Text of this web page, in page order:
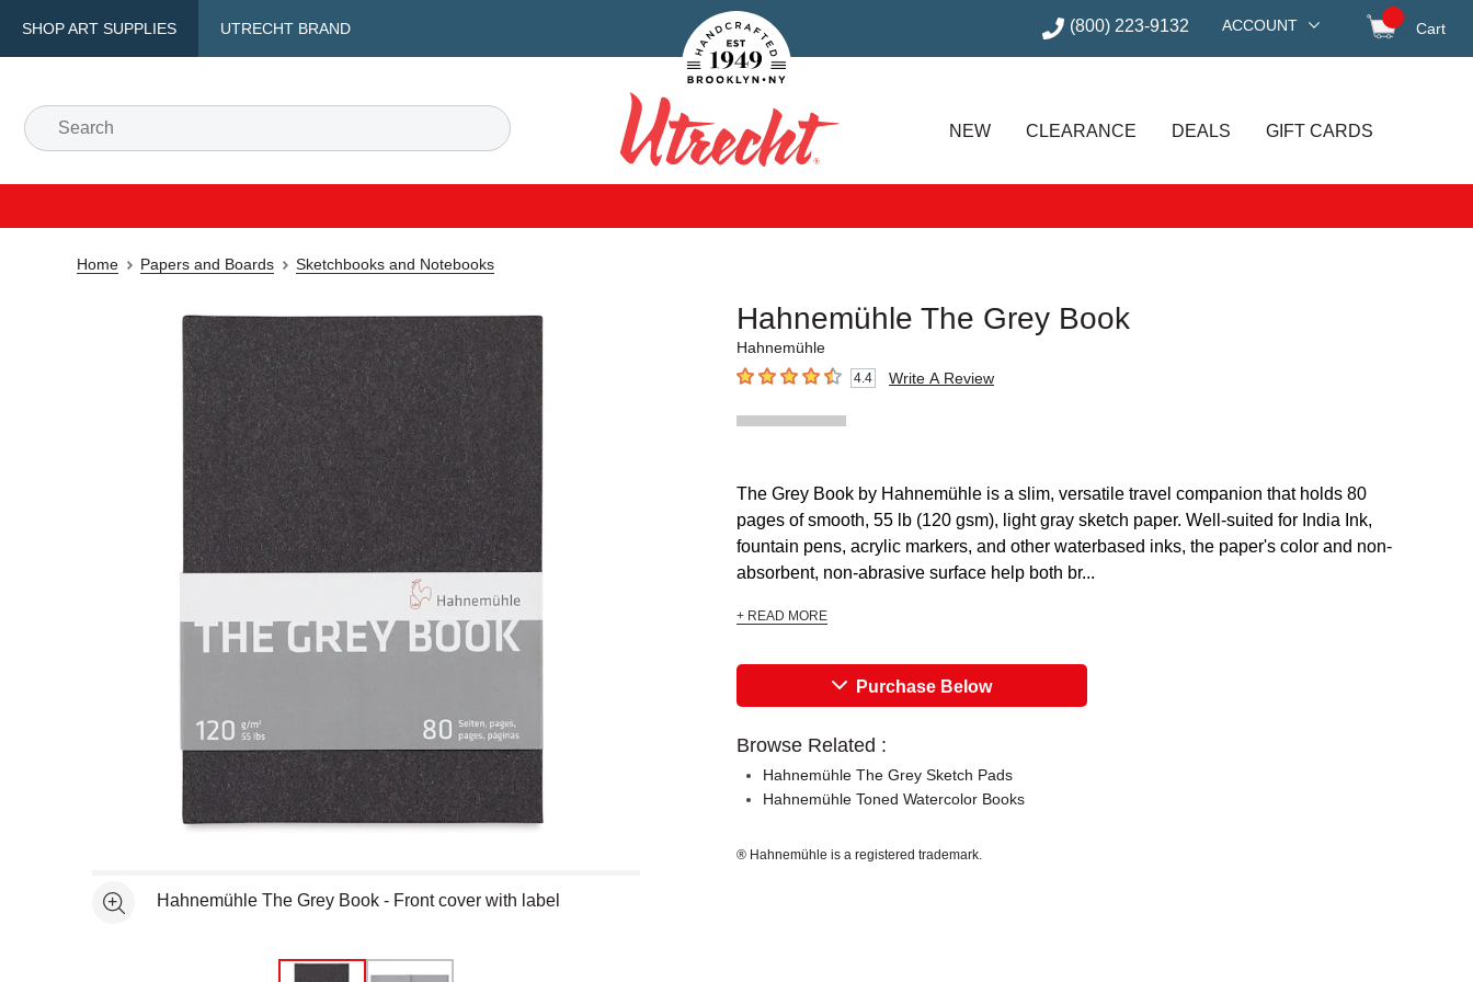
SHOP ART SUPPLIES UTRECHT BRAND
Handcrafted Est. 1949 Brooklyn.NY (800) 223-9132 ACCOUNT Cart
Search
Utrecht
NEW CLEARANCE DEALS GIFT CARDS
Home Papers and Boards Sketchbooks and Notebooks
Hahnemühle The Grey Book
Hahnemühle
4.4 out of 5 stars4.4 Write A Review
See moreHahnemühle The Grey Book - Front cover with label
The Grey Book by Hahnemühle is a slim, versatile travel companion that holds 80
pages of smooth, 55 lb (120 gsm), light gray sketch paper. Well-suited for India Ink,
fountain pens, acrylic markers, and other waterbased inks, the paper's color and non-
absorbent, non-abrasive surface help both br...
+ READ MORE
Purchase Below
Browse Related :
Hahnemühle The Grey Sketch Pads
Hahnemühle Toned Watercolor Books
® Hahnemühle is a registered trademark.